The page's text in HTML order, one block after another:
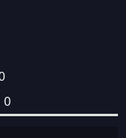
0